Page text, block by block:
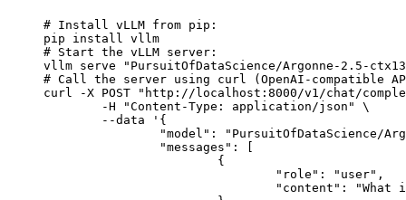
# Install vLLM from pip:
pip install vllm
# Start the vLLM server:
vllm serve "PursuitOfDataScience/Argonne-2.5-
# Call the server using curl (OpenAI-compatible
curl -X POST "http://localhost:8000/v1/chat/